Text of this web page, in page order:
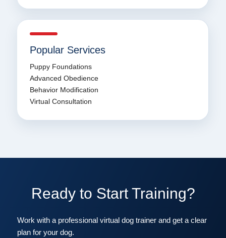
Popular Services
Puppy Foundations
Advanced Obedience
Behavior Modification
Virtual Consultation
Ready to Start Training?
Work with a professional virtual dog trainer and get a clear
plan for your dog.